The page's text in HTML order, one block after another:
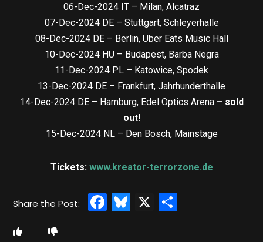
06-Dec-2024 IT – Milan, Alcatraz
07-Dec-2024 DE – Stuttgart, Schleyerhalle
08-Dec-2024 DE – Berlin, Uber Eats Music Hall
10-Dec-2024 HU – Budapest, Barba Negra
11-Dec-2024 PL – Katowice, Spodek
13-Dec-2024 DE – Frankfurt, Jahrhunderthalle
14-Dec-2024 DE – Hamburg, Edel Optics Arena – sold
out!
15-Dec-2024 NL – Den Bosch, Mainstage
Tickets: www.kreator-terrorzone.de
Facebook
Bluesky
X